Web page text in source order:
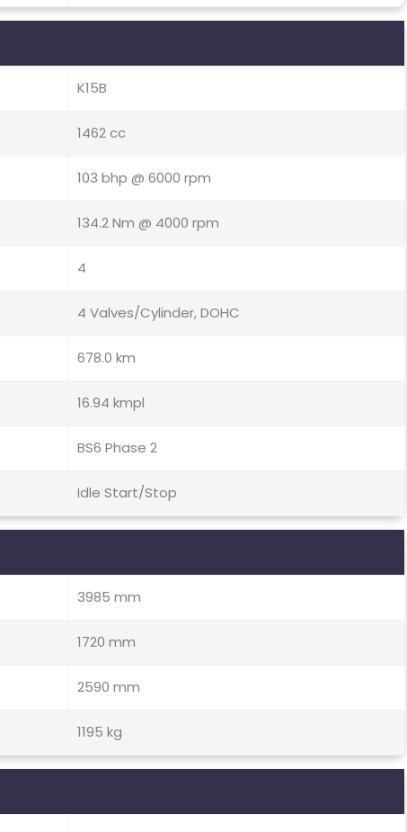
K15B
1462 cc
103 bhp @ 6000 rpm
134.2 Nm @ 4000 rpm
4
4 Valves/Cylinder, DOHC
678.0 km
16.94 kmpl
BS6 Phase 2
Idle Start/Stop
3985 mm
1720 mm
2590 mm
1195 kg